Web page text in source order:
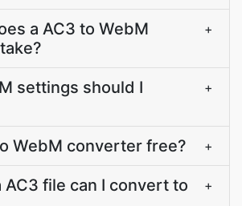
a AC3 to WebM
+
settings should I
+
WebM converter free? +
AC3 file can I convert to
+